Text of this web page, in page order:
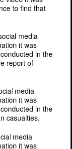
to find that
media
it was
in the
report of
media
it was
in the
casualties.
media
it was